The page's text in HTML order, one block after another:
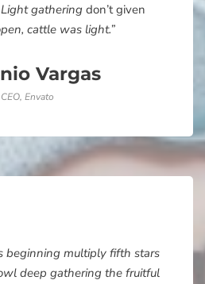
gathering don’t given
cattle was light.”
Vargas
CEO, Envato
beginning multiply fifth stars
deep gathering the fruitful